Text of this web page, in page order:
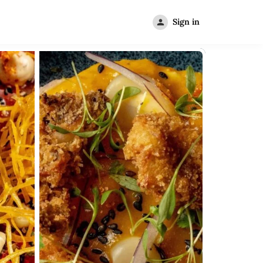
Sign in